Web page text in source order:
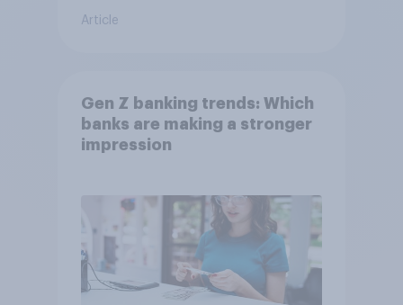
Article
Gen Z banking trends: Which
banks are making a stronger
impression